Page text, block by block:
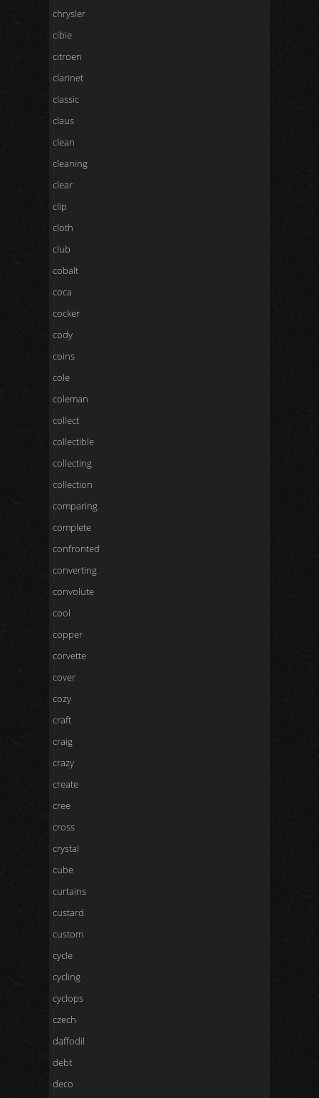
chrysler
cibie
citroen
clarinet
classic
claus
clean
cleaning
clear
clip
cloth
club
cobalt
coca
cocker
cody
coins
cole
coleman
collect
collectible
collecting
collection
comparing
complete
confronted
converting
convolute
cool
copper
corvette
cover
cozy
craft
craig
crazy
create
cree
cross
crystal
cube
curtains
custard
custom
cycle
cycling
cyclops
czech
daffodil
debt
deco